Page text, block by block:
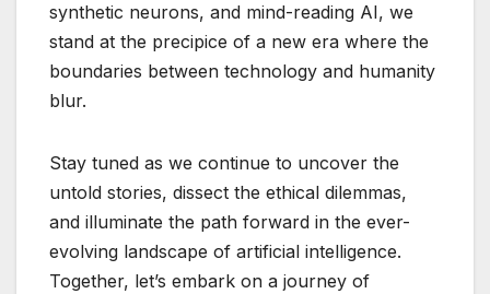
synthetic neurons, and mind-reading AI, we
stand at the precipice of a new era where the
boundaries between technology and humanity
blur.
Stay tuned as we continue to uncover the
untold stories, dissect the ethical dilemmas,
and illuminate the path forward in the ever-
evolving landscape of artificial intelligence.
Together, let’s embark on a journey of